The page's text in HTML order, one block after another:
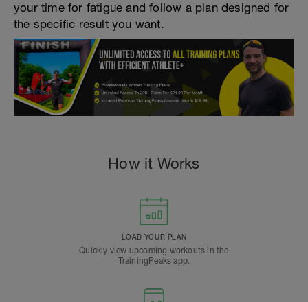
your time for fatigue and follow a plan designed for
the specific result you want.
How it Works
LOAD YOUR PLAN
Quickly view upcoming workouts in the
TrainingPeaks app.